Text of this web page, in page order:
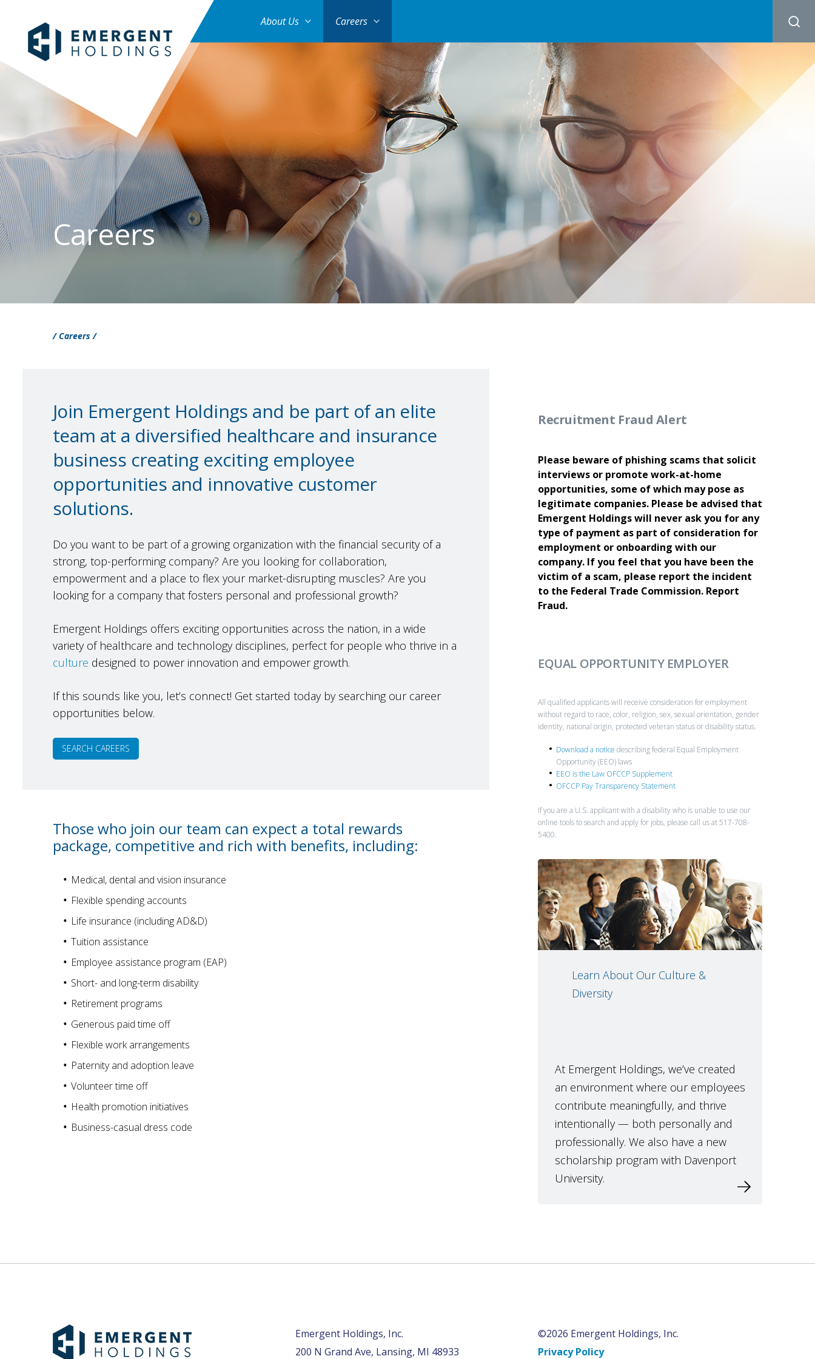
About Us Careers
Careers
/ Careers /
Join Emergent Holdings and be part of an elite
team at a diversified healthcare and insurance
business creating exciting employee
opportunities and innovative customer
solutions.
Do you want to be part of a growing organization with the financial security of a
strong, top-performing company? Are you looking for collaboration,
empowerment and a place to flex your market-disrupting muscles? Are you
looking for a company that fosters personal and professional growth?
Emergent Holdings offers exciting opportunities across the nation, in a wide
variety of healthcare and technology disciplines, perfect for people who thrive in a
culture designed to power innovation and empower growth.
If this sounds like you, let’s connect! Get started today by searching our career
opportunities below.
SEARCH CAREERS
Those who join our team can expect a total rewards
package, competitive and rich with benefits, including:
Medical, dental and vision insurance
Flexible spending accounts
Life insurance (including AD&D)
Tuition assistance
Employee assistance program (EAP)
Short- and long-term disability
Retirement programs
Generous paid time off
Flexible work arrangements
Paternity and adoption leave
Volunteer time off
Health promotion initiatives
Business-casual dress code
Recruitment Fraud Alert
Please beware of phishing scams that solicit
interviews or promote work-at-home
opportunities, some of which may pose as
legitimate companies. Please be advised that
Emergent Holdings will never ask you for any
type of payment as part of consideration for
employment or onboarding with our
company. If you feel that you have been the
victim of a scam, please report the incident
to the Federal Trade Commission. Report
Fraud.
EQUAL OPPORTUNITY EMPLOYER
All qualified applicants will receive consideration for employment
without regard to race, color, religion, sex, sexual orientation, gender
identity, national origin, protected veteran status or disability status.
Download a notice describing federal Equal Employment
Opportunity (EEO) laws
EEO is the Law OFCCP Supplement
OFCCP Pay Transparency Statement
If you are a U.S. applicant with a disability who is unable to use our
online tools to search and apply for jobs, please call us at 517-708-
5400.
Learn About Our Culture &
Diversity
At Emergent Holdings, we’ve created
an environment where our employees
contribute meaningfully, and thrive
intentionally — both personally and
professionally. We also have a new
scholarship program with Davenport
University.
Emergent Holdings, Inc.
200 N Grand Ave, Lansing, MI 48933
©2026 Emergent Holdings, Inc.
Privacy Policy